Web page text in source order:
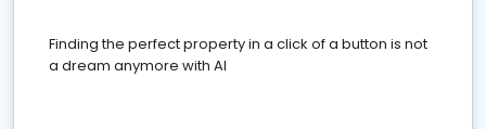
Finding the perfect property in a click of a button is not
a dream anymore with AI